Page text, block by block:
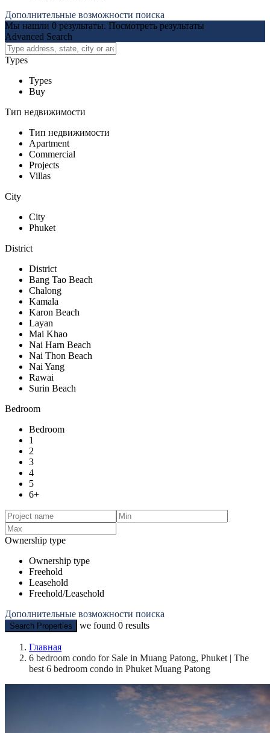
Дополнительные возможности поиска
Мы нашли 0 результаты. Посмотреть результаты
Advanced Search
Types
Types
Buy
Тип недвижимости
Тип недвижимости
Apartment
Commercial
Projects
Villas
City
City
Phuket
District
District
Bang Tao Beach
Chalong
Kamala
Karon Beach
Layan
Mai Khao
Nai Harn Beach
Nai Thon Beach
Nai Yang
Rawai
Surin Beach
Bedroom
Bedroom
1
2
3
4
5
6+
Ownership type
Ownership type
Freehold
Leasehold
Freehold/Leasehold
Дополнительные возможности поиска
Search Properties we found 0 results
Главная
6 bedroom condo for Sale in Muang Patong, Phuket | The
best 6 bedroom condo in Phuket Muang Patong